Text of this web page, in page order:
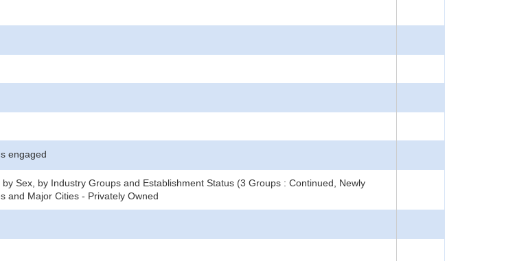
engaged
Sex, by Industry Groups and Establishment Status (3 Groups : Continued, Newly
and Major Cities - Privately Owned